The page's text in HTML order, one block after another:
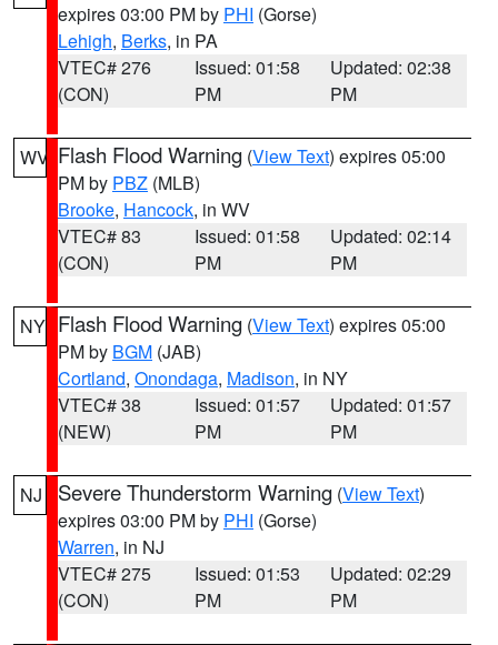
expires 03:00 PM by PHI (Gorse)
Lehigh, Berks, in PA
VTEC# 276
(CON)
Issued: 01:58
PM
Updated: 02:38
PM
WV Flash Flood Warning (View Text) expires 05:00
PM by PBZ (MLB)
Brooke, Hancock, in WV
VTEC# 83
(CON)
Issued: 01:58
PM
Updated: 02:14
PM
NY Flash Flood Warning (View Text) expires 05:00
PM by BGM (JAB)
Cortland, Onondaga, Madison, in NY
VTEC# 38
(NEW)
Issued: 01:57
PM
Updated: 01:57
PM
NJ Severe Thunderstorm Warning (View Text)
expires 03:00 PM by PHI (Gorse)
Warren, in NJ
VTEC# 275
(CON)
Issued: 01:53
PM
Updated: 02:29
PM